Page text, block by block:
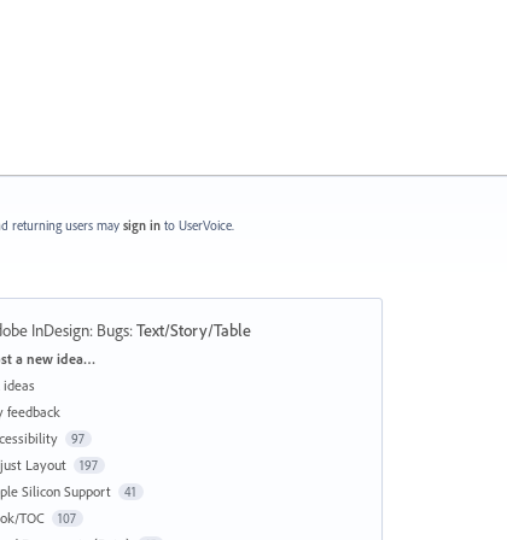
returning users may sign in to UserVoice.
InDesign: Bugs:Text/Story/Table
a new idea…
feedback
97
Layout 197
Silicon Support 41
TOC 107